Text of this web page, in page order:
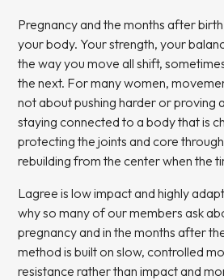
Pregnancy and the months after
your body. Your strength, your
the way you move all shift,
the next. For many women,
not about pushing harder or proving
staying connected to a body that is
protecting the joints and core
rebuilding from the center when the
Lagree is low impact and highly
why so many of our members ask
pregnancy and in the months after
method is built on slow, controlled
resistance rather than impact and